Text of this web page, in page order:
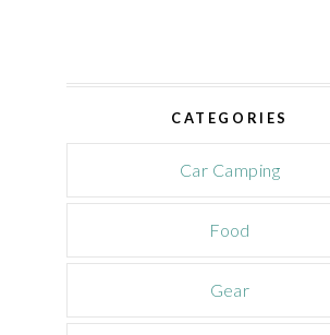
a
a
CATEGORIES
Car Camping
Food
Gear